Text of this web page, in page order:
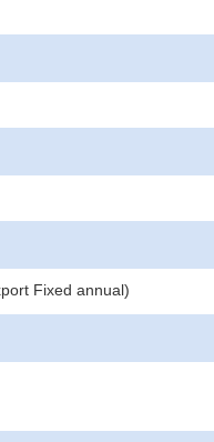
Fixed annual)